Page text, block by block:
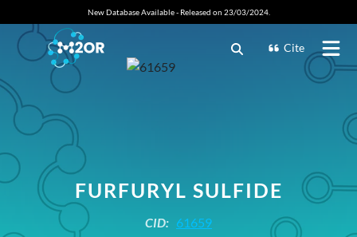
New Database Available - Released on 23/03/2024.
Cite
FURFURYL SULFIDE
CID: 61659